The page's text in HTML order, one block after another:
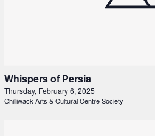
Whispers of Persia
Thursday, February 6, 2025
Chilliwack Arts & Cultural Centre Society